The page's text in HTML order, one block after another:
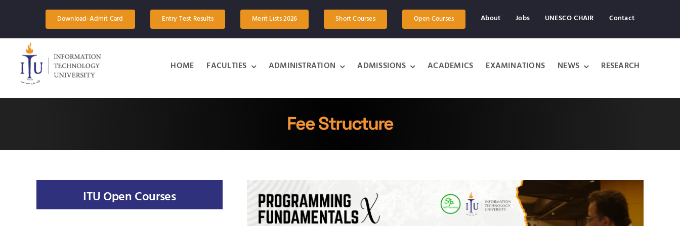
Download-Admit Card Entry Test Results Merit Lists 2026 Short Courses Open Courses About Jobs UNESCO CHAIR Contact
HOME FACULTIES ADMINISTRATION ADMISSIONS ACADEMICS EXAMINATIONS NEWS RESEARCH
Fee Structure
ITU Open Courses